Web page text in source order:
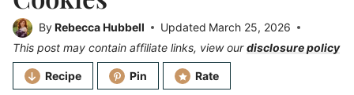
ByRebecca Hubbell Updated March 25, 2026
This post may contain affiliate links, view ourdisclosure policy
Recipe Pin Rate